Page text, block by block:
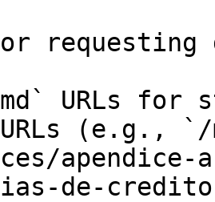
requesting
URLs for
(e.g., `/
de-